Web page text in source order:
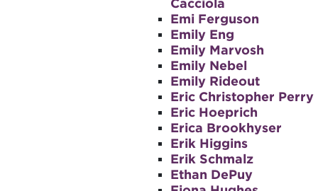
Cacciola
Emi Ferguson
Emily Eng
Emily Marvosh
Emily Nebel
Emily Rideout
Eric Christopher Perry
Eric Hoeprich
Erica Brookhyser
Erik Higgins
Erik Schmalz
Ethan DePuy